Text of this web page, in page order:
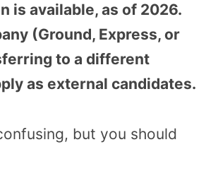
is available, as of 2026.
(Ground, Express, or
to a different
as external candidates.
but you should